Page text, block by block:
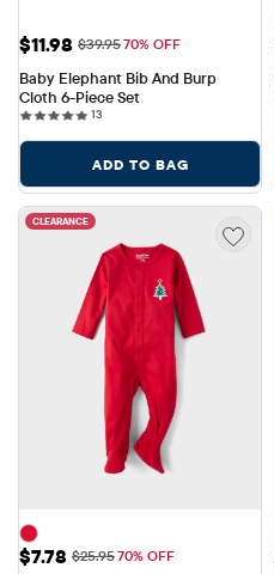
Sale Price: $11.98
$11.98 Original Price: $39.95
$39.9570% OFF
Baby Elephant Bib And Burp
Cloth 6-Piece Set
1313 reviews
ADD TO BAG
CLEARANCE
Sale Price: $7.78
$7.78 Original Price: $25.95
$25.9570% OFF